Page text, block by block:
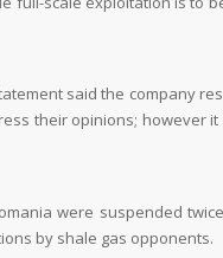
said the company
their opinions; however
were suspended
by shale gas opponents.